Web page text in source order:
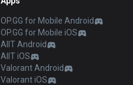
OP.GG for Mobile Android
OP.GG for Mobile iOS
AllT Android
AllT iOS
Valorant Android
Valorant iOS